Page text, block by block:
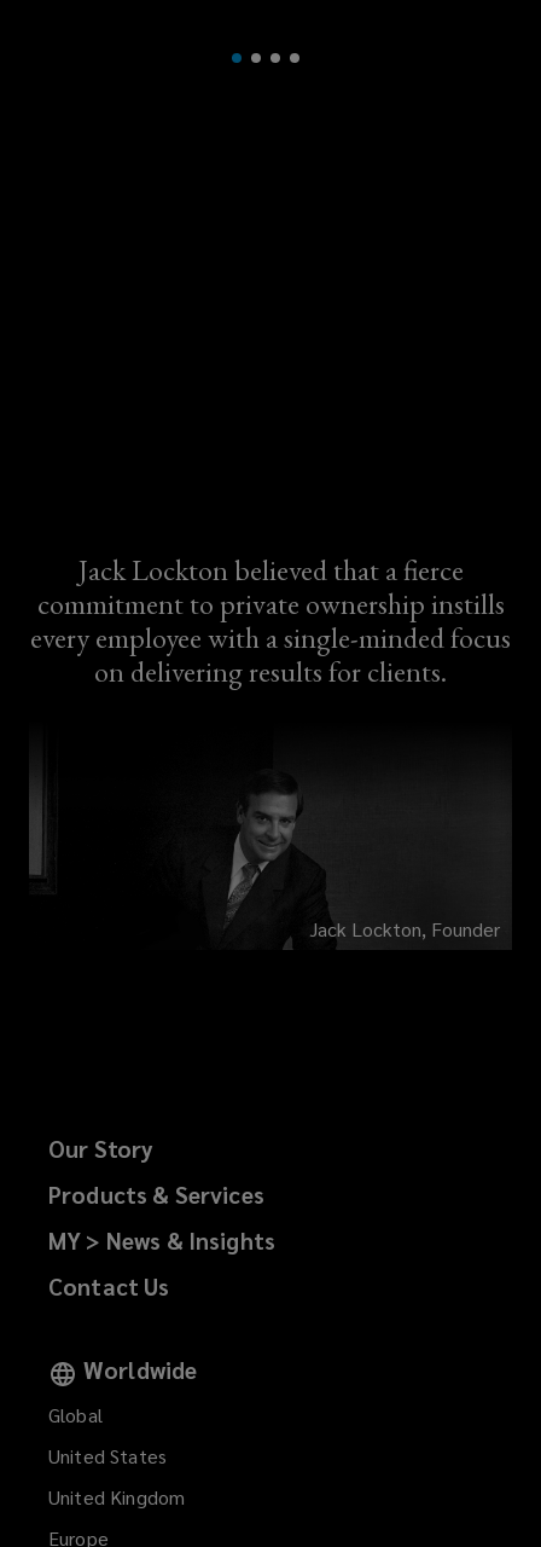
Jack Lockton believed that a fierce
commitment to private ownership instills
every employee with a single-minded focus
on delivering results for clients.
Jack Lockton, Founder
Our Story
Products & Services
MY > News & Insights
Contact Us
Worldwide
Global
United States
United Kingdom
Europe